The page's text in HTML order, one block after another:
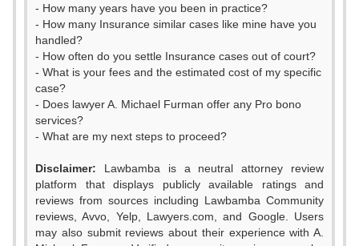
- How many years have you been in practice?
- How many Insurance similar cases like mine have you
handled?
- How often do you settle Insurance cases out of court?
- What is your fees and the estimated cost of my specific
case?
- Does lawyer A. Michael Furman offer any Pro bono
services?
- What are my next steps to proceed?
Disclaimer: Lawbamba is a neutral attorney review
platform that displays publicly available ratings and
reviews from sources including Lawbamba Community
reviews, Avvo, Yelp, Lawyers.com, and Google. Users
may also submit reviews about their experience with A.